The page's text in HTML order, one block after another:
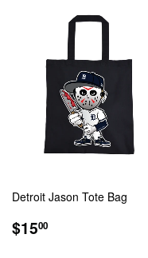
Detroit Jason Tote Bag
REGULAR
PRICE
$1500